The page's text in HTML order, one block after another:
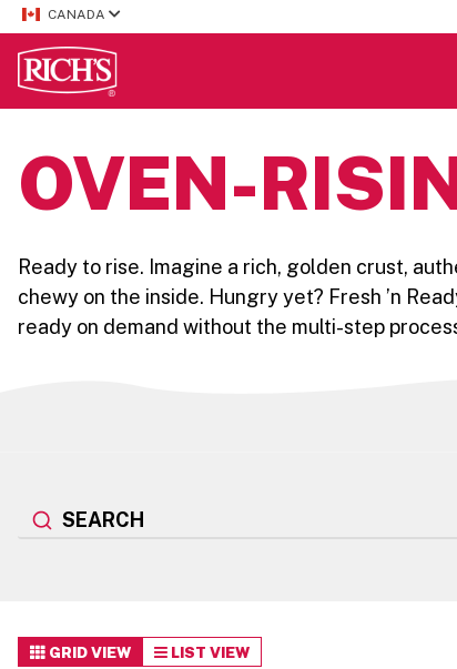
CANADA
OVEN-
Ready to rise. Imagine a rich, golden crust,
chewy on the inside. Hungry yet? Fresh ’n
ready on demand without the multi-step
SEARCH
GRID VIEW LIST VIEW